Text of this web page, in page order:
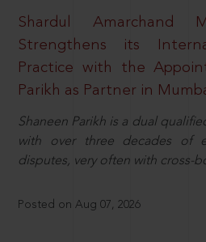
Shardul Amarchand
Strengthens its
Practice with the
Parikh as Partner in
Shaneen Parikh is a dual
with over three decades of
disputes, very often with cross-
Posted on Aug 07, 2026